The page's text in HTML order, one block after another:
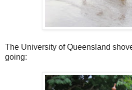
The University of Queensland
going: